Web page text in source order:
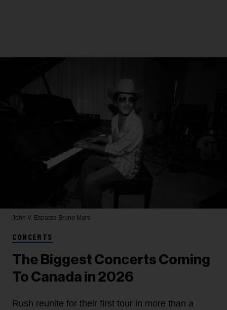
John V. Esparza Bruno Mars
CONCERTS
The Biggest Concerts Coming
To Canada in 2026
Rush reunite for their first tour in more than a